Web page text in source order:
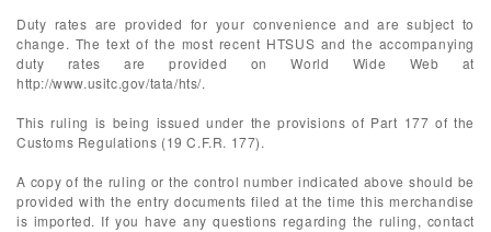
Duty rates are provided for your convenience and are subject to
change. The text of the most recent HTSUS and the accompanying
duty rates are provided on World Wide Web at
http://www.usitc.gov/tata/hts/.
This ruling is being issued under the provisions of Part 177 of the
Customs Regulations (19 C.F.R. 177).
A copy of the ruling or the control number indicated above should be
provided with the entry documents filed at the time this merchandise
is imported. If you have any questions regarding the ruling, contact